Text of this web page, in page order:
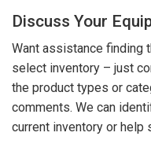
Discuss Your
Want assistance finding
select inventory – just
the product types or
comments. We can
current inventory or help